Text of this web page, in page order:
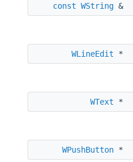
const WString &
WLineEdit *
WText *
WPushButton *